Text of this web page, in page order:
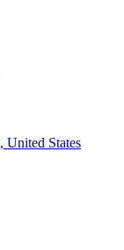
States